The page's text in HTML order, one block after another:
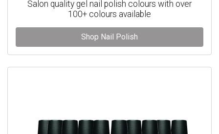
Salon quality gel nail polish colours with over
100+ colours available
Shop Nail Polish